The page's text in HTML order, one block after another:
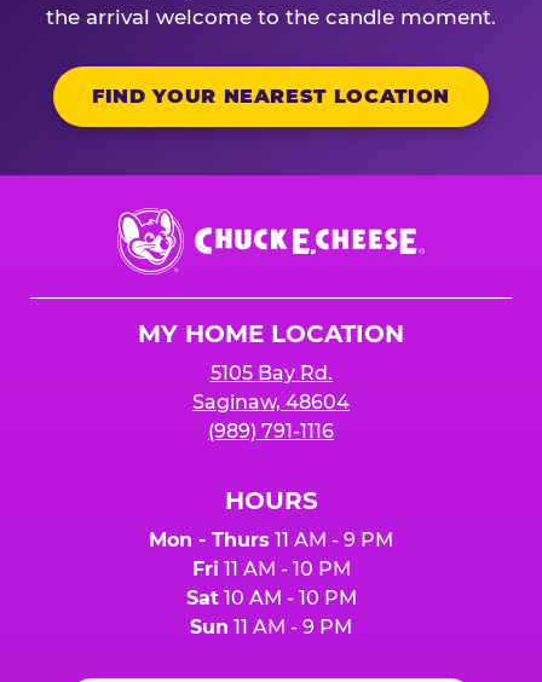
the arrival welcome to the candle moment.
FIND YOUR NEAREST LOCATION
Chuck
E.
Cheese
MY HOME LOCATION
5105 Bay Rd.
Saginaw, 48604
(989) 791-1116
HOURS
Mon - Thurs 11 AM - 9 PM
Fri 11 AM - 10 PM
Sat10 AM - 10 PM
Sun 11 AM - 9 PM